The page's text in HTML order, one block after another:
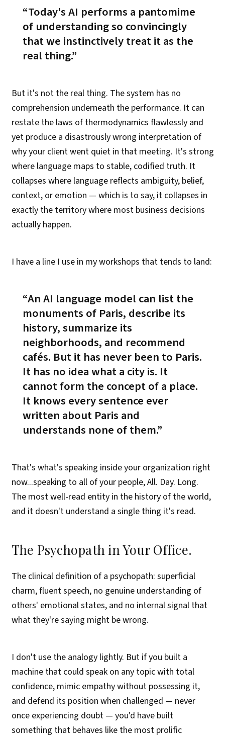
Today's AI performs a pantomime
of understandingso convincingly
that we instinctively treat it as the
real thing.
But it's not the real thing. The system has no
comprehension underneath the performance. It can
restate the laws of thermodynamics flawlessly and
yet produce a disastrously wrong interpretation of
why your client went quiet in that meeting. It's strong
where language maps to stable, codified truth. It
collapses where language reflects ambiguity, belief,
context, or emotion — which is to say, it collapses in
exactly the territory where most business decisions
actually happen.
I have a line I use in my workshops that tends to land:
An AI language model can list the
monuments of Paris, describe its
history, summarize its
neighborhoods, and recommend
cafés. But it has never been to Paris.
It has no idea what a city is. It
cannot form the concept of a place.
It knows every sentence ever
written about Paris and
understands none of them.
That's what's speaking inside your organization right
now...speaking to all of your people, All. Day. Long.
The most well-read entity in the history of the world,
and it doesn't understand a single thing it's read.
The Psychopath in Your Office.
The clinical definition of a psychopath: superficial
charm, fluent speech, no genuine understanding of
others' emotional states, and no internal signal that
what they're saying might be wrong.
I don't use the analogy lightly. But if you built a
machine that could speak on any topic with total
confidence, mimic empathy without possessing it,
and defend its position when challenged — never
once experiencing doubt — you'd have built
something that behaves like the most prolific